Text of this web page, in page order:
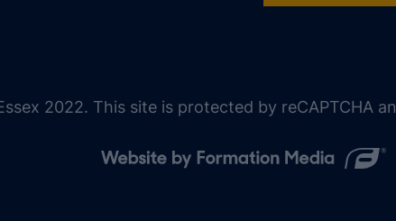
2022. This site is protected by reCAPTCHA